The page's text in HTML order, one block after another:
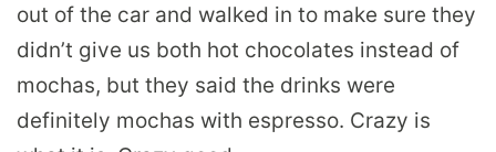
out of the car and walked in to make sure they
didn’t give us both hot chocolates instead of
mochas, but they said the drinks were
definitely mochas with espresso. Crazy is